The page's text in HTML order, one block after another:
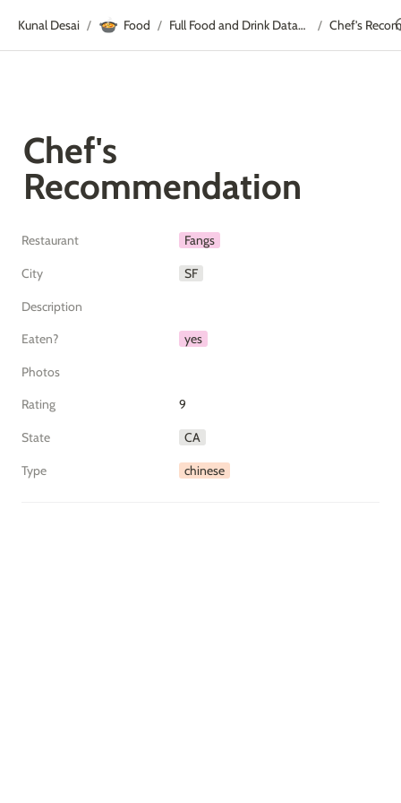
Kunal Desai / 🍲 Food / Full Food and Drink Database / Chef's
Chef's
Recommendation
Restaurant Fangs
City SF
Description
Eaten?
yes
Photos
Rating
9
State CA
Type chinese